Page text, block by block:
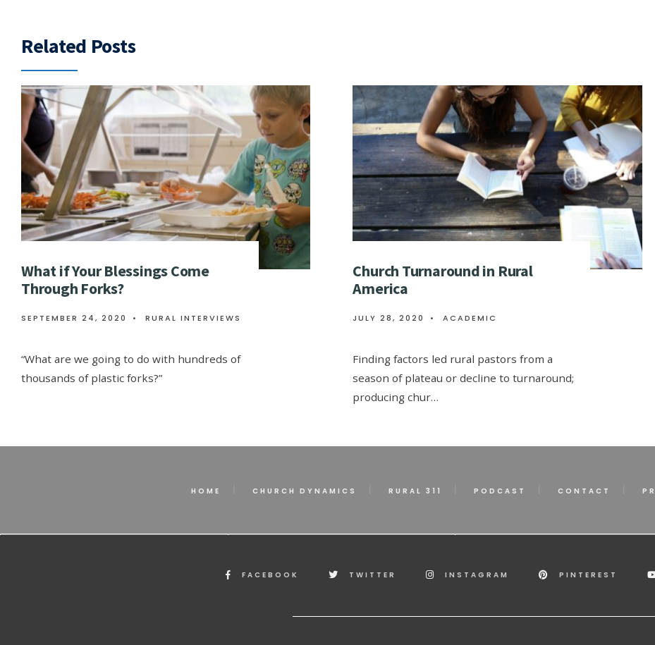
Related Posts
What if Your Blessings Come
Through Forks?
SEPTEMBER 24, 2020 • RURAL INTERVIEWS
“What are we going to do with hundreds of
thousands of plastic forks?”
Church Turnaround in Rural
America
JULY 28, 2020 • ACADEMIC
Finding factors led rural pastors from a
season of plateau or decline to turnaround;
producing chur…
HOME CHURCH DYNAMICS RURAL 311 PODCAST CONTACT
FACEBOOK TWITTER INSTAGRAM PINTEREST